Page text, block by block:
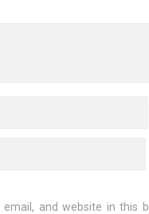
email, and website in this